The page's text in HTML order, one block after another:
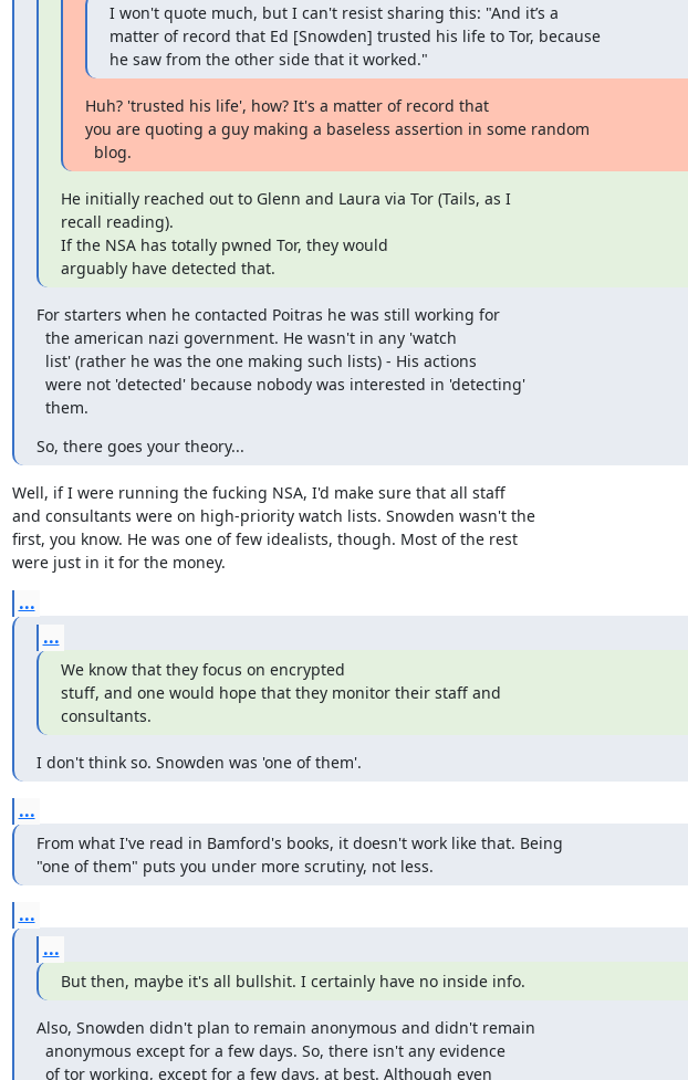
I won't quote much, but I can't resist sharing this: "And it’s a
matter of record that Ed [Snowden] trusted his life to Tor, because
he saw from the other side that it worked."
Huh? 'trusted his life', how? It's a matter of record that
you are quoting a guy making a baseless assertion in some random
  blog.
He initially reached out to Glenn and Laura via Tor (Tails, as I
recall reading).
If the NSA has totally pwned Tor, they would
arguably have detected that.
For starters when he contacted Poitras he was still working for
  them.
So, there goes your theory...
Well, if I were running the fucking NSA, I'd make sure that all staff
and consultants were on high-priority watch lists. Snowden wasn't the
first, you know. He was one of few idealists, though. Most of the rest
were just in it for the money.
...
...
We know that they focus on encrypted
stuff, and one would hope that they monitor their staff and
consultants.
I don't think so. Snowden was 'one of them'.
...
From what I've read in Bamford's books, it doesn't work like that. Being
"one of them" puts you under more scrutiny, not less.
...
...
But then, maybe it's all bullshit. I certainly have no inside info.
Also, Snowden didn't plan to remain anonymous and didn't remain